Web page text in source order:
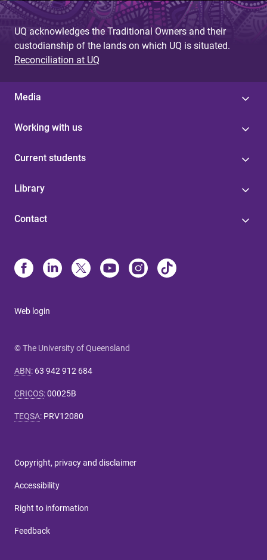
UQ acknowledges the Traditional Owners and their
custodianship of the lands on which UQ is situated.
Reconciliation at UQ
Media
Working with us
Current students
Library
Contact
Web login
© The University of Queensland
ABN: 63 942 912 684
CRICOS:00025B
TEQSA: PRV12080
Copyright, privacy and disclaimer
Accessibility
Right to information
Feedback